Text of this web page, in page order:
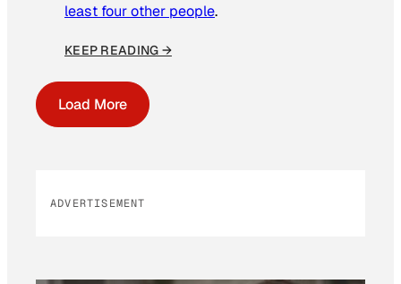
least four other people.
KEEP READING →
Load More
ADVERTISEMENT